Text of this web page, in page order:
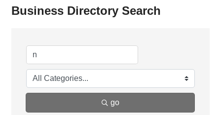
Business Directory Search
go